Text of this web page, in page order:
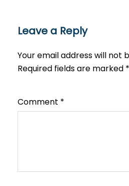
Leave a Reply
Your email address will not
Required fields are marked *
Comment *